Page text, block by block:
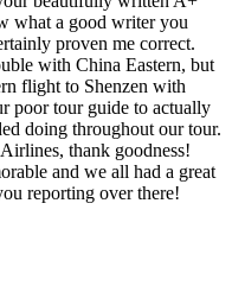
what a good writer you
proven me correct.
with China Eastern, but
flight to Shenzen with
poor tour guide to actually
doing throughout our tour.
thank goodness!
and we all had a great
reporting over there!